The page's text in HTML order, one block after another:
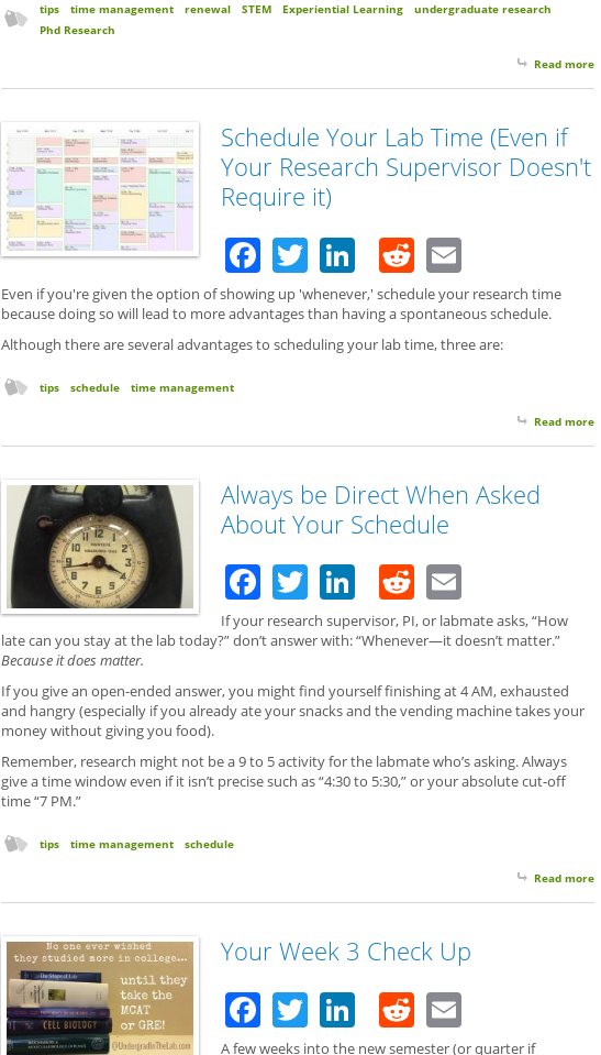
tips time management renewal STEM Experiential Learning
undergraduate research
Phd Research
Read more
Schedule Your Lab Time (Even if
Your Research Supervisor Doesn't
Require it)
Facebook
TwitterLinkedIn
Reddit
Even if you're given the option of showing up 'whenever,' schedule your research time
because doing so will lead to more advantages than having a spontaneous schedule.
Although there are several advantages to scheduling your lab time, three are:
tips schedule time management
Read more
Always be Direct When Asked
About Your Schedule
Facebook
TwitterLinkedIn
Reddit
If your research supervisor, PI, or labmate asks, “How
late can you stay at the lab today?” don’t answer with: “Whenever—it doesn’t matter.”
Because it does matter.
If you give an open-ended answer, you might find yourself finishing at 4 AM, exhausted
and hangry (especially if you already ate your snacks and the vending machine takes your
money without giving you food).
Remember, research might not be a 9 to 5 activity for the labmate who’s asking. Always
give a time window even if it isn’t precise such as “4:30 to 5:30,” or your absolute cut-off
time “7 PM.”
tips time management schedule
Read more
Your Week 3 Check Up
Facebook
TwitterLinkedIn
Reddit
A few weeks into the new semester (or quarter if